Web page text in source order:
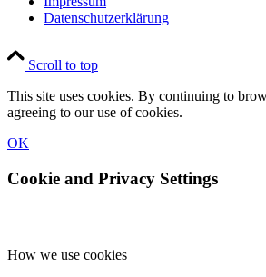
Datenschutzerklärung
Scroll to top
This site uses cookies. By continuing to
agreeing to our use of cookies.
OK
Cookie and Privacy Settings
How we use cookies